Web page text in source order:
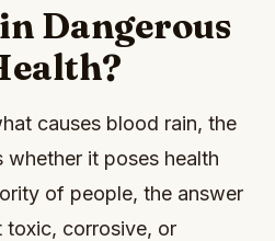
Dangerous
causes blood rain, the
whether it poses health
of people, the answer
toxic, corrosive, or